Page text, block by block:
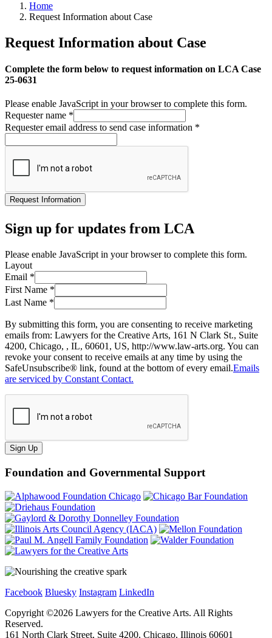
Home
Request Information about Case
Request Information about Case
Complete the form below to request information on LCA Case
25-0631
Please enable JavaScript in your browser to complete this form.
Requester name *
Requester email address to send case information *
Request Information
Sign up for updates from LCA
Please enable JavaScript in your browser to complete this form.
Layout
Email *
First Name *
Last Name *
By submitting this form, you are consenting to receive marketing
emails from: Lawyers for the Creative Arts, 161 N Clark St., Suite
4200, Chicago, , IL, 60601, US, http://www.law-arts.org. You can
revoke your consent to receive emails at any time by using the
SafeUnsubscribe® link, found at the bottom of every email.Emails
are serviced by Constant Contact.
Sign Up
Foundation and Governmental Support
Facebook Bluesky Instagram LinkedIn
Copyright ©2026 Lawyers for the Creative Arts. All Rights
Reserved.
161 North Clark Street, Suite 4200, Chicago, Illinois 60601